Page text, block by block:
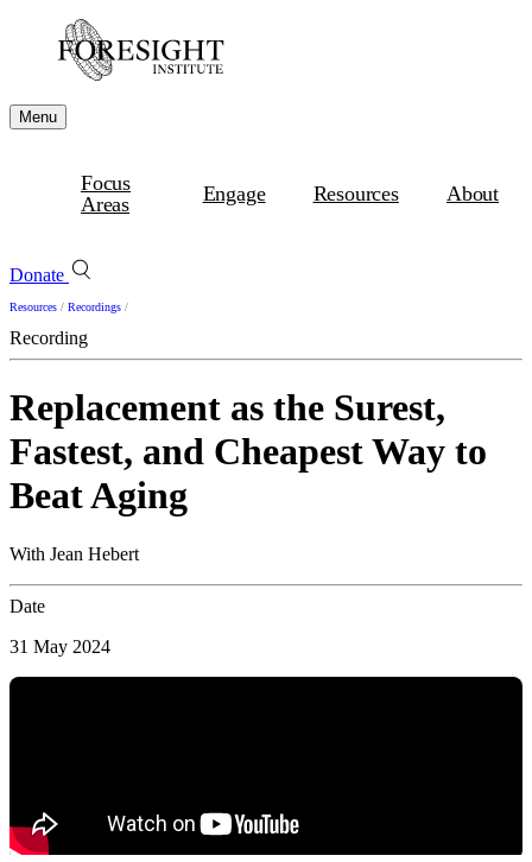
Menu
Focus
Areas
Engage Resources About
Donate
Resources / Recordings /
Recording
Replacement as the Surest,
Fastest, and Cheapest Way to
Beat Aging
With Jean Hebert
Date
31 May 2024